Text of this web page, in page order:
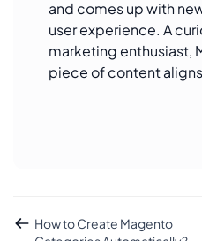
and comes up with
user experience. A
marketing enthusiast,
piece of content
How to Create Magento